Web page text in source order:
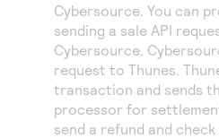
Access to variety of our
Response codes
Understand all different
responds with
Connect with our team of
or go-live to Production
Developer community
Connect and share with
Cybersource. You can
sending a sale API
Cybersource.
request to Thunes.
transaction and sends
processor for
send a refund and